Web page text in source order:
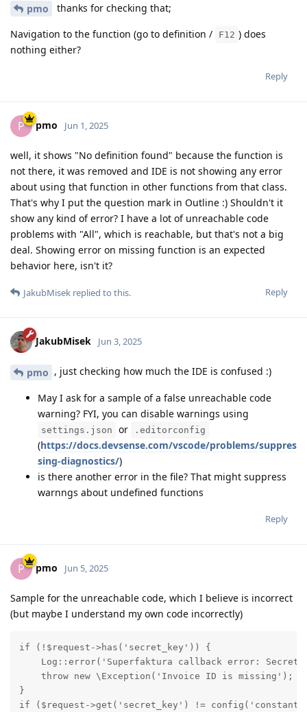
pmo thanks for checking that;
Navigation to the function (go to definition / F12 ) does
nothing either?
Reply
P pmo Jun 1, 2025
well, it shows "No definition found" because the function is
not there, it was removed and IDE is not showing any error
about using that function in other functions from that class.
That's why I put the question mark in Outline :) Shouldn't it
show any kind of error? I have a lot of unreachable code
problems with "All", which is reachable, but that's not a big
deal. Showing error on missing function is an expected
behavior here, isn't it?
Reply
JakubMisek replied to this.
JakubMisek Jun 3, 2025
pmo , just checking how much the IDE is confused :)
May I ask for a sample of a false unreachable code
warning? FYI, you can disable warnings using
settings.json or .editorconfig
(https://docs.devsense.com/vscode/problems/suppres
sing-diagnostics/)
is there another error in the file? That might suppress
warnngs about undefined functions
Reply
P pmo Jun 5, 2025
Sample for the unreachable code, which I believe is incorrect
(but maybe I understand my own code incorrectly)
if (!$request->has('secret_key')) {
Log::error('Superfaktura callback error: Secret
    throw new \Exception('Invoice ID is missing');
}
if ($request->get('secret_key') !=